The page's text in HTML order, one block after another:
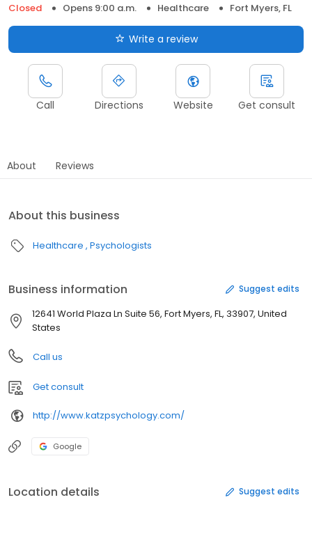
Closed
Opens 9:00 a.m. Healthcare Fort Myers, FL
Write a review
Call Directions Website Get consult
About Reviews
About this business
Healthcare Psychologists
Business information Suggest edits
12641 World Plaza Ln Suite 56, Fort Myers, FL, 33907, United
States
Call us
Get consult
http://www.katzpsychology.com/
Google
Location details Suggest edits